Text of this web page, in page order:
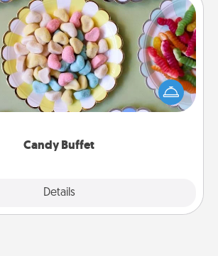
Candy Buffet
Details
Candy Buffet
candy buffet for your kids, spouse, or
time you host a get-together. Dress
server (white gloves and all), and